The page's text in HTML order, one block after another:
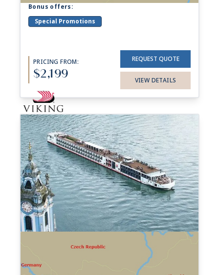
Bonus offers:
Special Promotions
PRICING FROM:
$2,199
REQUEST QUOTE
VIEW DETAILS
7-night Danube Waltz
Cruise